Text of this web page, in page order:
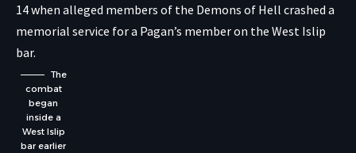
14 when alleged members of the Demons of Hell crashed a
memorial service for a Pagan’s member on the West Islip
bar.
The
combat
began
inside a
West Islip
bar earlier